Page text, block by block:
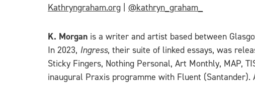
Kathryngraham.org @kathryn_graham_
K. Morgan is a writer and artist based between
In 2023, Ingress, their suite of linked essays, was
Sticky Fingers, Nothing Personal, Art Monthly, MAP,
inaugural Praxis programme with Fluent